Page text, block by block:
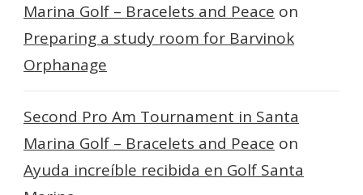
Marina Golf – Bracelets and Peace on
Preparing a study room for Barvinok
Orphanage
Second Pro Am Tournament in Santa
Marina Golf – Bracelets and Peace on
Ayuda increíble recibida en Golf Santa